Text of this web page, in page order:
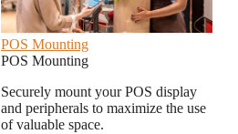
POS Mounting
POS Mounting
Securely mount your POS display
and peripherals to maximize the use
of valuable space.